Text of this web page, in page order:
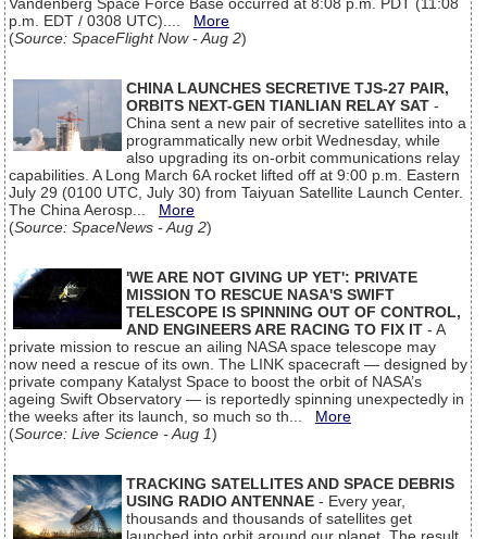
p.m. EDT / 0308 UTC).... More
(Source: SpaceFlight Now - Aug 2)
CHINA LAUNCHES SECRETIVE TJS-27 PAIR,
ORBITS NEXT-GEN TIANLIAN RELAY SAT -
China sent a new pair of secretive satellites into a
programmatically new orbit Wednesday, while
also upgrading its on-orbit communications relay
capabilities. A Long March 6A rocket lifted off at 9:00 p.m. Eastern
July 29 (0100 UTC, July 30) from Taiyuan Satellite Launch Center.
The China Aerosp... More
(Source: SpaceNews - Aug 2)
'WE ARE NOT GIVING UP YET': PRIVATE
MISSION TO RESCUE NASA'S SWIFT
TELESCOPE IS SPINNING OUT OF CONTROL,
AND ENGINEERS ARE RACING TO FIX IT - A
private mission to rescue an ailing NASA space telescope may
now need a rescue of its own. The LINK spacecraft — designed by
private company Katalyst Space to boost the orbit of NASA’s
ageing Swift Observatory — is reportedly spinning unexpectedly in
the weeks after its launch, so much so th... More
(Source: Live Science - Aug 1)
TRACKING SATELLITES AND SPACE DEBRIS
USING RADIO ANTENNAE - Every year,
thousands and thousands of satellites get